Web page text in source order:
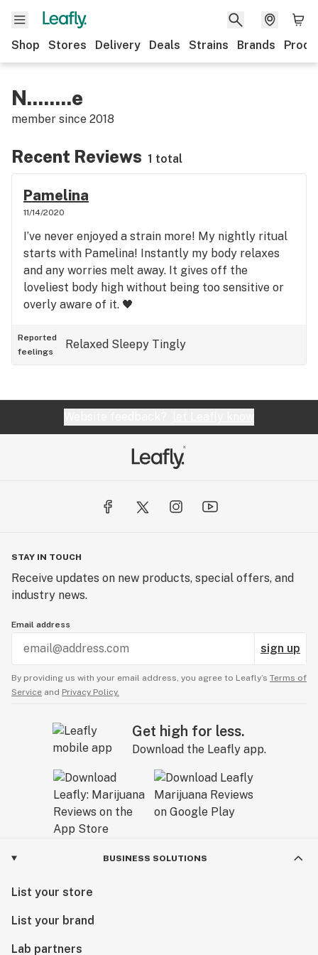
Shop Stores Delivery Deals Strains Brands
N........e
member since 2018
Recent Reviews 1 total
Pamelina
11/14/2020
I’ve never enjoyed a strain more! My nightly ritual
starts with Pamelina! Instantly my body relaxes
and any worries melt away. It gives off the
loveliest body high without being too sensitive or
overly aware of it. 🖤
Reported
feelings
Relaxed Sleepy Tingly
STAY IN TOUCH
Receive updates on new products, special offers, and
industry news.
Email address
sign up
By providing us with your email address, you agree to Leafly’s Terms of
Service and Privacy Policy.
Get high for less.
Download the Leafly app.
BUSINESS SOLUTIONS
List your store
List your brand
Lab partners